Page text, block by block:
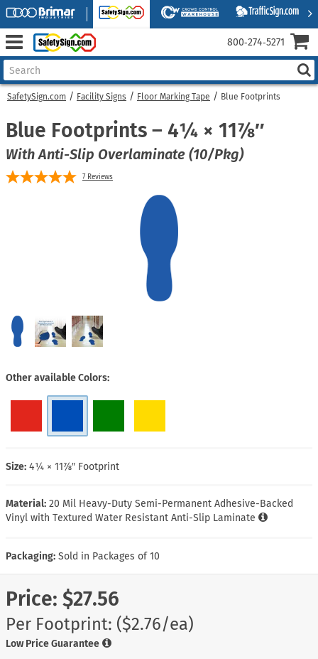
SafetySign.com Facility Signs Floor Marking Tape Blue Footprints
Blue Footprints – 4¼ × 11⅞″
With Anti-Slip Overlaminate (10/Pkg)
7 Reviews
Other available Colors
Size: 4¼ × 11⅞″ Footprint
Material: 20 Mil Heavy-Duty Semi-Permanent Adhesive-Backed
Vinyl with Textured Water Resistant Anti-Slip Laminate
Packaging: Sold in Packages of 10
Price: $27.56
Per Footprint: ($2.76/ea)
Low Price Guarantee
800‑274‑5271